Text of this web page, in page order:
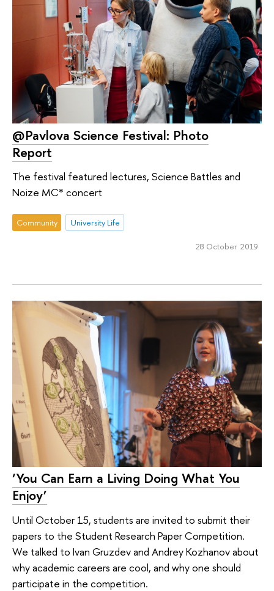
@Pavlova Science Festival: Photo
Report
The festival featured lectures, Science Battles and
Noize MC* concert
Community University Life
28 October 2019
‘You Can Earn a Living Doing What You
Enjoy’
Until October 15, students are invited to submit their
papers to the Student Research Paper Competition.
We talked to Ivan Gruzdev and Andrey Kozhanov about
why academic careers are cool, and why one should
participate in the competition.